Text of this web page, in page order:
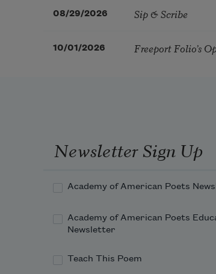
08/29/2026 Sip & Scribe
10/01/2026 Freeport Folio’s
Newsletter Sign Up
Academy of American Poets
Academy of American Poets
Newsletter
Teach This Poem